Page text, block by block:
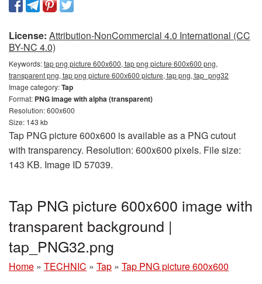
License: Attribution-NonCommercial 4.0 International (CC
BY-NC 4.0)
Keywords:tap png picture 600x600, tap png picture 600x600 png,
transparent png, tap png picture 600x600 picture, tap png, tap_png32
Image category:Tap
Format: PNG image with alpha (transparent)
Resolution: 600x600
Size: 143 kb
Tap PNG picture 600x600 is available as a PNG cutout
with transparency. Resolution: 600x600 pixels. File size:
143 KB. Image ID 57039.
Tap PNG picture 600x600 image with
transparent background |
tap_PNG32.png
Home » TECHNIC » Tap » Tap PNG picture 600x600